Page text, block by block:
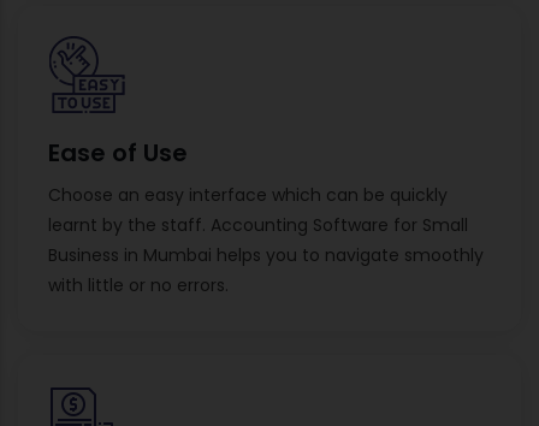
Ease of Use
Choose an easy interface which can be quickly
learnt by the staff. Accounting Software for Small
Business in Mumbai helps you to navigate smoothly
with little or no errors.